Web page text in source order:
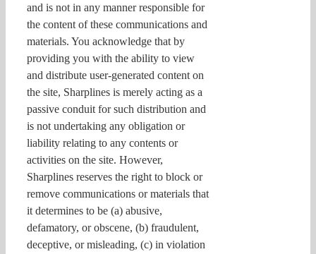
and is not in any manner responsible for
the content of these communications and
materials. You acknowledge that by
providing you with the ability to view
and distribute user-generated content on
the site, Sharplines is merely acting as a
passive conduit for such distribution and
is not undertaking any obligation or
liability relating to any contents or
activities on the site. However,
Sharplines reserves the right to block or
remove communications or materials that
it determines to be (a) abusive,
defamatory, or obscene, (b) fraudulent,
deceptive, or misleading, (c) in violation